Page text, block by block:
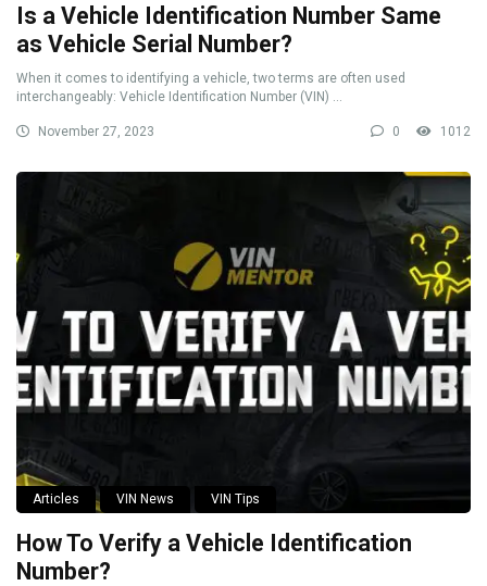
Is a Vehicle Identification Number Same
as Vehicle Serial Number?
When it comes to identifying a vehicle, two terms are often used
interchangeably: Vehicle Identification Number (VIN) ...
November 27, 2023 0 1012
Articles VIN News VIN Tips
How To Verify a Vehicle Identification
Number?